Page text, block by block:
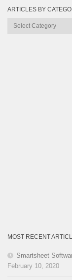
ARTICLES BY
Articles
MOST RECENT
Smartsheet
February 10, 2020